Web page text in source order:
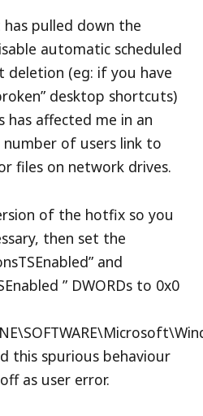
pulled down the
automatic scheduled
deletion (eg: if you have
desktop shortcuts)
has affected me in an
of users link to
files on network drives.
of the hotfix so you
then set the
and
” DWORDs to 0x0
this spurious behaviour
as user error.